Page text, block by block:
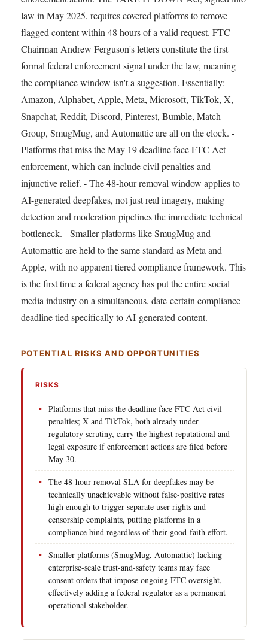
law in May 2025, requires covered platforms to remove
flagged content within 48 hours of a valid request. FTC
Chairman Andrew Ferguson's letters constitute the first
formal federal enforcement signal under the law, meaning
the compliance window isn't a suggestion. Essentially:
Amazon, Alphabet, Apple, Meta, Microsoft, TikTok, X,
Snapchat, Reddit, Discord, Pinterest, Bumble, Match
Group, SmugMug, and Automattic are all on the clock. -
Platforms that miss the May 19 deadline face FTC Act
enforcement, which can include civil penalties and
injunctive relief. - The 48-hour removal window applies to
AI-generated deepfakes, not just real imagery, making
detection and moderation pipelines the immediate technical
bottleneck. - Smaller platforms like SmugMug and
Automattic are held to the same standard as Meta and
Apple, with no apparent tiered compliance framework. This
is the first time a federal agency has put the entire social
media industry on a simultaneous, date-certain compliance
deadline tied specifically to AI-generated content.
POTENTIAL RISKS AND OPPORTUNITIES
RISKS
Platforms that miss the deadline face FTC Act civil
penalties; X and TikTok, both already under
regulatory scrutiny, carry the highest reputational and
legal exposure if enforcement actions are filed before
May 30.
The 48-hour removal SLA for deepfakes may be
technically unachievable without false-positive rates
high enough to trigger separate user-rights and
censorship complaints, putting platforms in a
compliance bind regardless of their good-faith effort.
Smaller platforms (SmugMug, Automattic) lacking
enterprise-scale trust-and-safety teams may face
consent orders that impose ongoing FTC oversight,
effectively adding a federal regulator as a permanent
operational stakeholder.